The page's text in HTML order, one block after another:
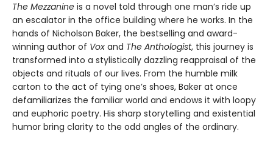
The Mezzanine is a novel told through one man’s ride up
an escalator in the office building where he works. In the
hands of Nicholson Baker, the bestselling and award-
winning author of Vox and The Anthologist, this journey is
transformed into a stylistically dazzling reappraisal of the
objects and rituals of our lives. From the humble milk
carton to the act of tying one’s shoes, Baker at once
defamiliarizes the familiar world and endows it with loopy
and euphoric poetry. His sharp storytelling and existential
humor bring clarity to the odd angles of the ordinary.